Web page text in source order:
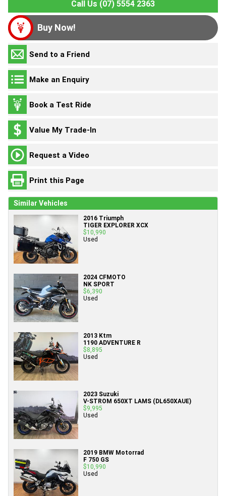
Call Us (07) 5554 2363
Buy Now!
Send to a Friend
Make an Enquiry
Book a Test Ride
Value My Trade-In
Request a Video
Print this Page
Similar Vehicles
2016 Triumph
TIGER EXPLORER XCX
$10,990
Used
2024 CFMOTO
NK SPORT
$6,390
Used
2013 Ktm
1190 ADVENTURE R
$8,895
Used
2023 Suzuki
V-STROM 650XT LAMS (DL650XAUE)
$9,995
Used
2019 BMW Motorrad
F 750 GS
$10,990
Used